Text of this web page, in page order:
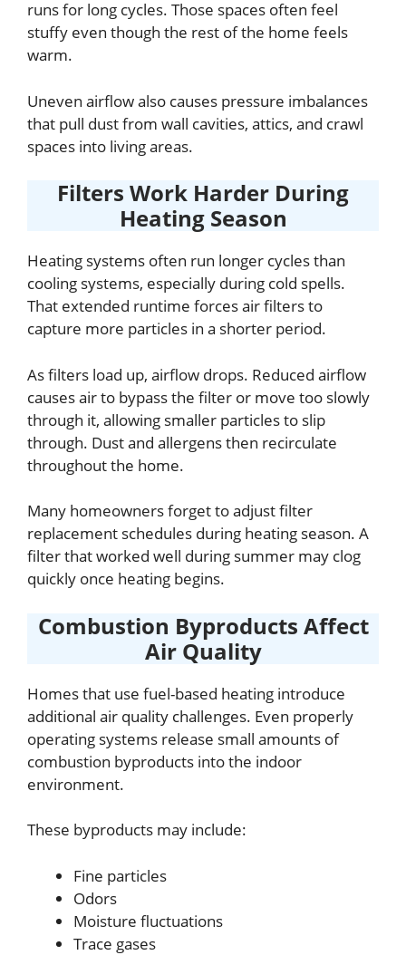
runs for long cycles. Those spaces often feel
stuffy even though the rest of the home feels
warm.
Uneven airflow also causes pressure imbalances
that pull dust from wall cavities, attics, and crawl
spaces into living areas.
Filters Work Harder During
Heating Season
Heating systems often run longer cycles than
cooling systems, especially during cold spells.
That extended runtime forces air filters to
capture more particles in a shorter period.
As filters load up, airflow drops. Reduced airflow
causes air to bypass the filter or move too slowly
through it, allowing smaller particles to slip
through. Dust and allergens then recirculate
throughout the home.
Many homeowners forget to adjust filter
replacement schedules during heating season. A
filter that worked well during summer may clog
quickly once heating begins.
Combustion Byproducts Affect
Air Quality
Homes that use fuel-based heating introduce
additional air quality challenges. Even properly
operating systems release small amounts of
combustion byproducts into the indoor
environment.
These byproducts may include:
Fine particles
Odors
Moisture fluctuations
Trace gases